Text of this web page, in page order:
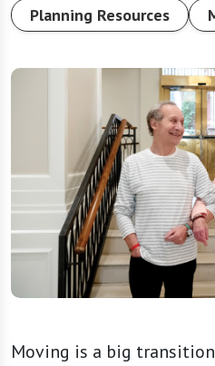
Planning Resources
Moving is a big